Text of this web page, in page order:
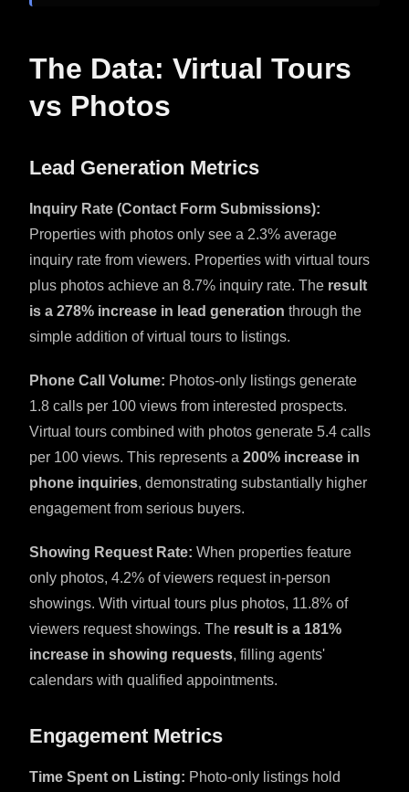
The Data: Virtual Tours
vs Photos
Lead Generation Metrics
Inquiry Rate (Contact Form Submissions):
Properties with photos only see a 2.3% average
inquiry rate from viewers. Properties with virtual tours
plus photos achieve an 8.7% inquiry rate. The result
is a 278% increase in lead generation through the
simple addition of virtual tours to listings.
Phone Call Volume: Photos-only listings generate
1.8 calls per 100 views from interested prospects.
Virtual tours combined with photos generate 5.4 calls
per 100 views. This represents a 200% increase in
phone inquiries, demonstrating substantially higher
engagement from serious buyers.
Showing Request Rate: When properties feature
only photos, 4.2% of viewers request in-person
showings. With virtual tours plus photos, 11.8% of
viewers request showings. The result is a 181%
increase in showing requests, filling agents'
calendars with qualified appointments.
Engagement Metrics
Time Spent on Listing: Photo-only listings hold